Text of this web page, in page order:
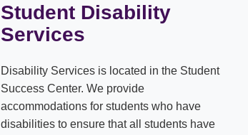
Student Disability
Services
Disability Services is located in the Student
Success Center. We provide
accommodations for students who have
disabilities to ensure that all students have